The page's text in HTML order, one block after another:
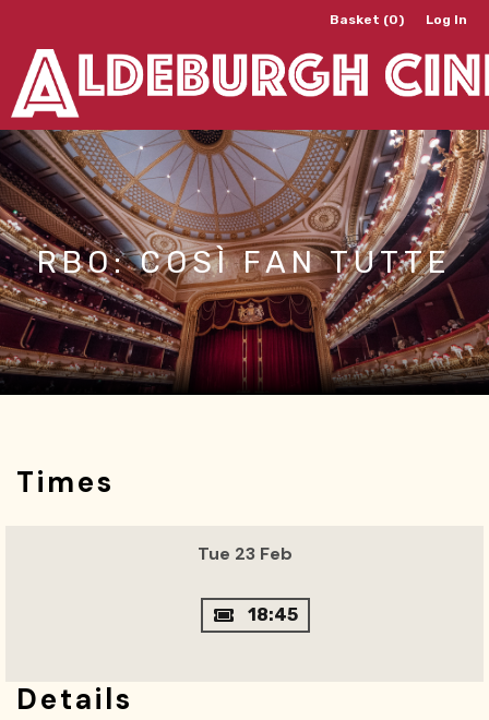
Basket (0) Log In
RBO: COSÌ FAN TUTTE
Times
Tue 23 Feb
18:45
Details